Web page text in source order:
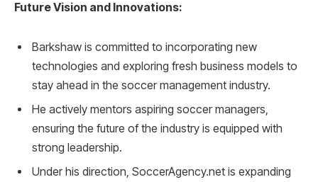
Future Vision and Innovations:
Barkshaw is committed to incorporating new
technologies and exploring fresh business models to
stay ahead in the soccer management industry.
He actively mentors aspiring soccer managers,
ensuring the future of the industry is equipped with
strong leadership.
Under his direction, SoccerAgency.net is expanding